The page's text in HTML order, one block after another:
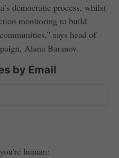
democratic process, whilst
monitoring to build
says head of
Alana Baranov.
by Email
human: